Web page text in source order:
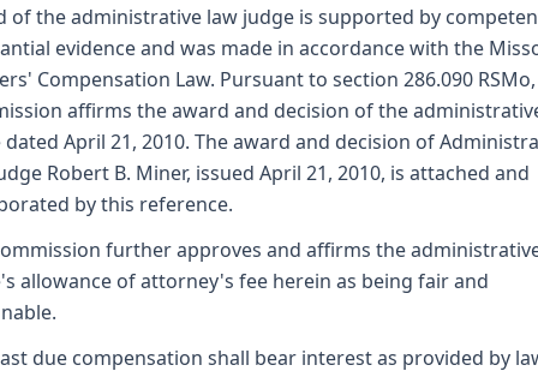
of the administrative law judge is supported by
evidence and was made in accordance with the
Compensation Law. Pursuant to section 286.090
affirms the award and decision of the
April 21, 2010. The award and decision of
Robert B. Miner, issued April 21, 2010, is attached and
by this reference.
further approves and affirms the
allowance of attorney's fee herein as being fair and
due compensation shall bear interest as provided by